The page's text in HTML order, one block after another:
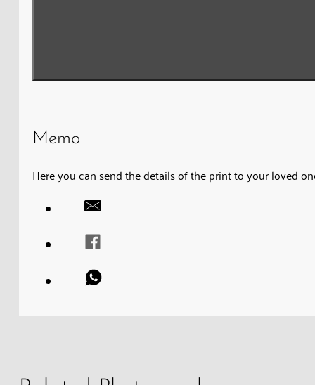
Memo
Here you can send the details of the print to your loved